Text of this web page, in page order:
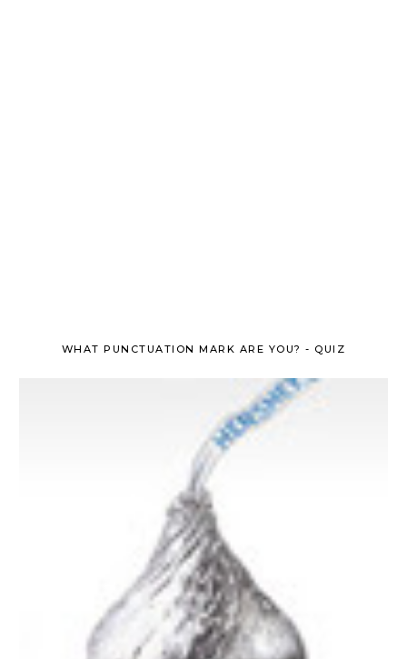
WHAT PUNCTUATION MARK ARE YOU? - QUIZ